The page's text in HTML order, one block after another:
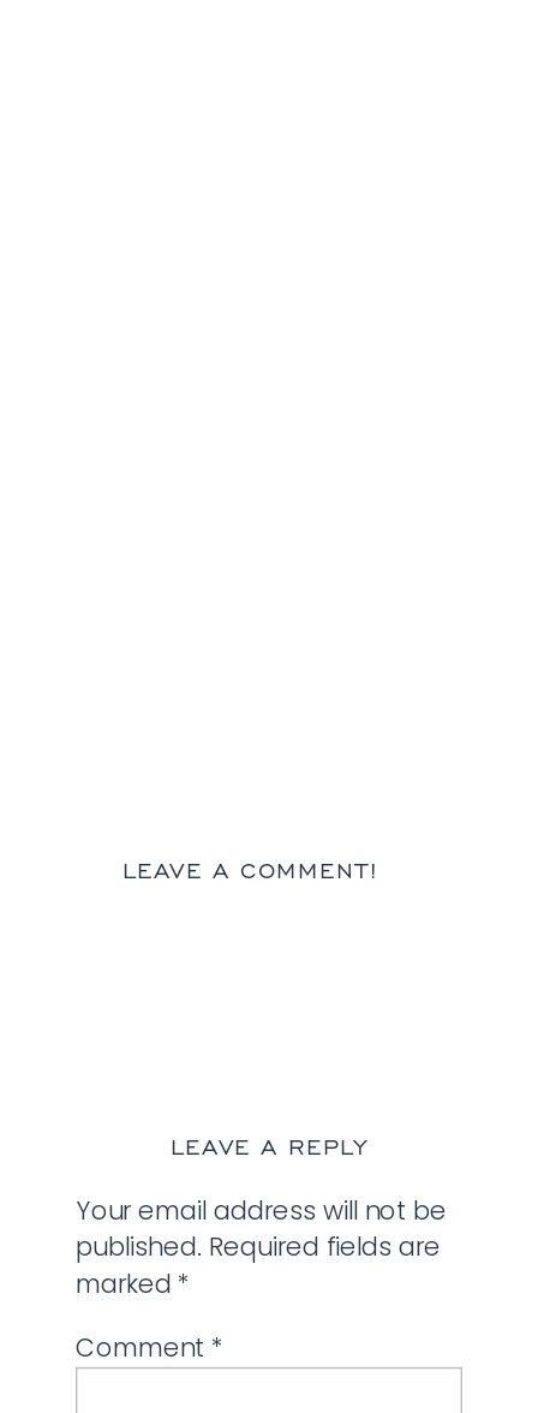
LEAVE A COMMENT!
LEAVE A REPLY
Your email address will not be
published. Required fields are
marked *
Comment *